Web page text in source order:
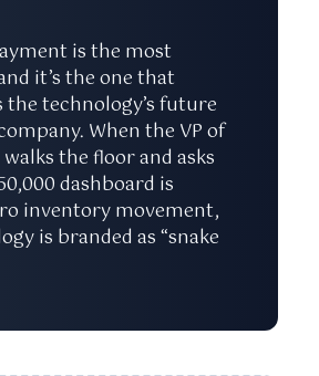
is the most
it’s the one that
technology’s future
When the VP of
the floor and asks
dashboard is
inventory movement,
is branded as “snake